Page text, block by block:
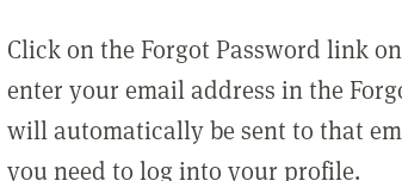
Click on the Forgot Password link
enter your email address in the
will automatically be sent to that
you need to log into your profile.